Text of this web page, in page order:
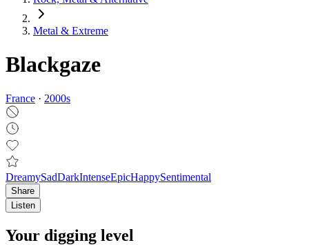
Metal & Extreme
Blackgaze
France · 2000s
DreamySadDarkIntenseEpicHappySentimental
Share
Listen
Your digging level